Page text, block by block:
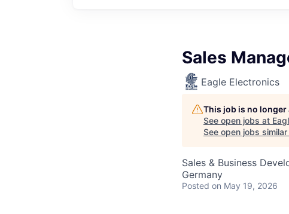
Sales
Eagle Electronics
This job is no
See open jobs at
See open jobs
Sales & Business
Germany
Posted on May 19, 2026